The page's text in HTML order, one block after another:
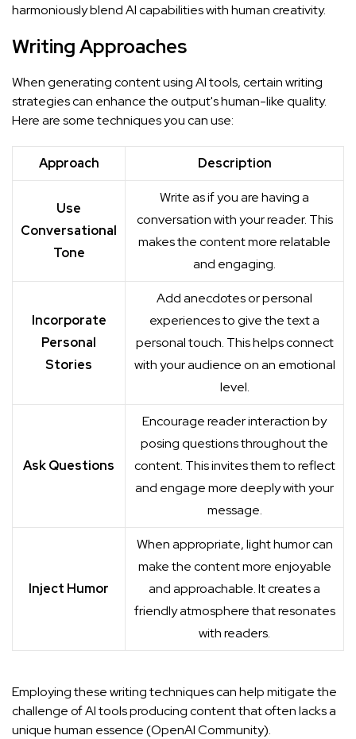
harmoniously blend AI capabilities with human creativity.
Writing Approaches
When generating content using AI tools, certain writing
strategies can enhance the output's human-like quality.
Here are some techniques you can use:
Approach Description
Use
Conversational
Tone
Write as if you are having a
conversation with your reader. This
makes the content more relatable
and engaging.
Incorporate
Personal
Stories
Add anecdotes or personal
experiences to give the text a
personal touch. This helps connect
with your audience on an emotional
level.
Ask Questions
Encourage reader interaction by
posing questions throughout the
content. This invites them to reflect
and engage more deeply with your
message.
Inject Humor
When appropriate, light humor can
make the content more enjoyable
and approachable. It creates a
friendly atmosphere that resonates
with readers.
Employing these writing techniques can help mitigate the
challenge of AI tools producing content that often lacks a
unique human essence (OpenAI Community).